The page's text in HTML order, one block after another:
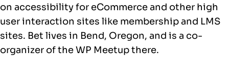
on accessibility for eCommerce and other high
user interaction sites like membership and LMS
sites. Bet lives in Bend, Oregon, and is a co-
organizer of the WP Meetup there.